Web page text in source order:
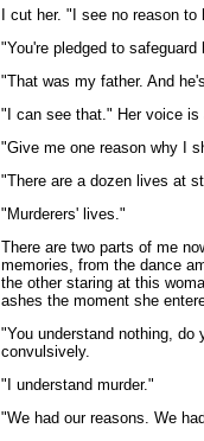
I cut her. "I see no reason to
"You're pledged to
"That was my father. And
"I can see that." Her voice is
"Give me one reason why I
"There are a dozen lives at
"Murderers' lives."
There are two parts of me
memories, from the dance
the other staring at this
ashes the moment she
"You understand nothing, do
convulsively.
"I understand murder."
"We had our reasons. We